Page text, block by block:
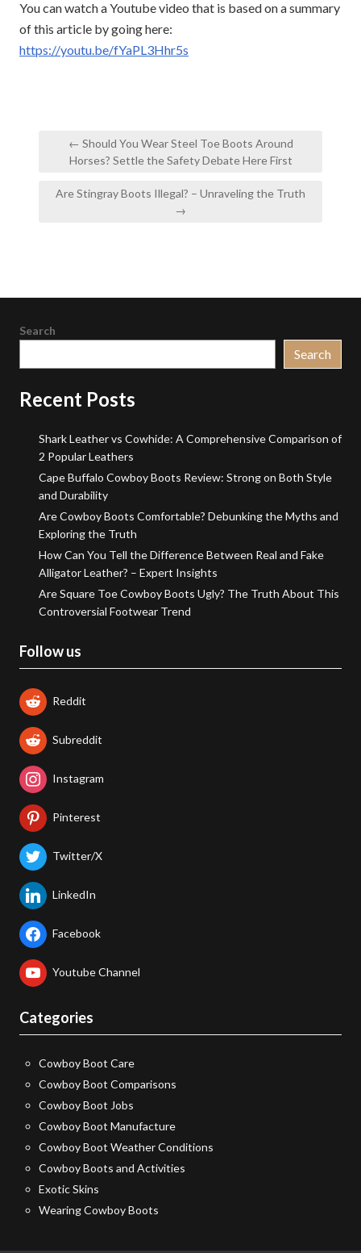
You can watch a Youtube video that is based on a summary
of this article by going here:
https://youtu.be/fYaPL3Hhr5s
navigation
← Should You Wear Steel Toe Boots Around
Horses? Settle the Safety Debate Here First
Are Stingray Boots Illegal? – Unraveling the Truth
→
Search
Search
Recent Posts
Shark Leather vs Cowhide: A Comprehensive Comparison of
2 Popular Leathers
Cape Buffalo Cowboy Boots Review: Strong on Both Style
and Durability
Are Cowboy Boots Comfortable? Debunking the Myths and
Exploring the Truth
How Can You Tell the Difference Between Real and Fake
Alligator Leather? – Expert Insights
Are Square Toe Cowboy Boots Ugly? The Truth About This
Controversial Footwear Trend
Follow us
Reddit
Subreddit
Instagram
Pinterest
Twitter/X
LinkedIn
Facebook
Youtube Channel
Categories
Cowboy Boot Care
Cowboy Boot Comparisons
Cowboy Boot Jobs
Cowboy Boot Manufacture
Cowboy Boot Weather Conditions
Cowboy Boots and Activities
Exotic Skins
Wearing Cowboy Boots